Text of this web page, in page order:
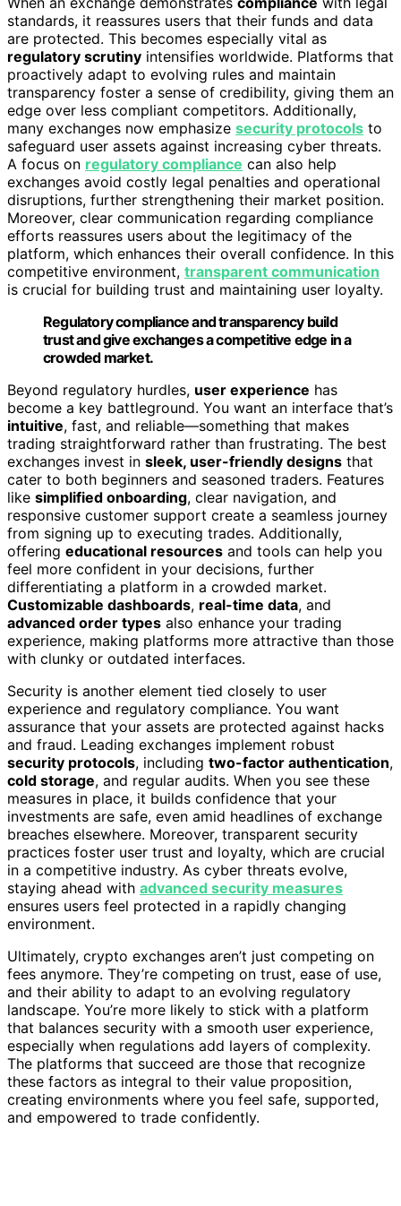
standards, it reassures users that their funds and data
are protected. This becomes especially vital as
regulatory scrutiny intensifies worldwide. Platforms that
proactively adapt to evolving rules and maintain
transparency foster a sense of credibility, giving them an
edge over less compliant competitors. Additionally,
many exchanges now emphasize security protocols to
safeguard user assets against increasing cyber threats.
A focus on regulatory compliance can also help
exchanges avoid costly legal penalties and operational
disruptions, further strengthening their market position.
Moreover, clear communication regarding compliance
efforts reassures users about the legitimacy of the
platform, which enhances their overall confidence. In this
competitive environment, transparent communication
is crucial for building trust and maintaining user loyalty.
Regulatory compliance and transparency build
trust and give exchanges a competitive edge in a
crowded market.
Beyond regulatory hurdles, user experience has
become a key battleground. You want an interface that’s
intuitive, fast, and reliable—something that makes
trading straightforward rather than frustrating. The best
exchanges invest in sleek, user-friendly designs that
cater to both beginners and seasoned traders. Features
like simplified onboarding, clear navigation, and
responsive customer support create a seamless journey
from signing up to executing trades. Additionally,
offering educational resources and tools can help you
feel more confident in your decisions, further
differentiating a platform in a crowded market.
Customizable dashboards, real-time data, and
advanced order types also enhance your trading
experience, making platforms more attractive than those
with clunky or outdated interfaces.
Security is another element tied closely to user
experience and regulatory compliance. You want
assurance that your assets are protected against hacks
and fraud. Leading exchanges implement robust
security protocols, including two-factor authentication,
cold storage, and regular audits. When you see these
measures in place, it builds confidence that your
investments are safe, even amid headlines of exchange
breaches elsewhere. Moreover, transparent security
practices foster user trust and loyalty, which are crucial
in a competitive industry. As cyber threats evolve,
staying ahead with advanced security measures
ensures users feel protected in a rapidly changing
environment.
Ultimately, crypto exchanges aren’t just competing on
fees anymore. They’re competing on trust, ease of use,
and their ability to adapt to an evolving regulatory
landscape. You’re more likely to stick with a platform
that balances security with a smooth user experience,
especially when regulations add layers of complexity.
The platforms that succeed are those that recognize
these factors as integral to their value proposition,
creating environments where you feel safe, supported,
and empowered to trade confidently.